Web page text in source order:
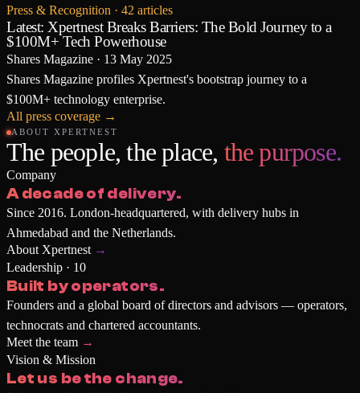
Press & Recognition · 42 articles
Latest: Xpertnest Breaks Barriers: The Bold Journey to a
$100M+ Tech Powerhouse
Shares Magazine · 13 May 2025
Shares Magazine profiles Xpertnest's bootstrap journey to a
$100M+ technology enterprise.
All press coverage →
ABOUT XPERTNEST
The people, the place, the purpose.
Company
A decade of delivery.
Since 2016. London-headquartered, with delivery hubs in
Ahmedabad and the Netherlands.
About Xpertnest →
Leadership · 10
Built by operators.
Founders and a global board of directors and advisors — operators,
technocrats and chartered accountants.
Meet the team →
Vision & Mission
Let us be the change.